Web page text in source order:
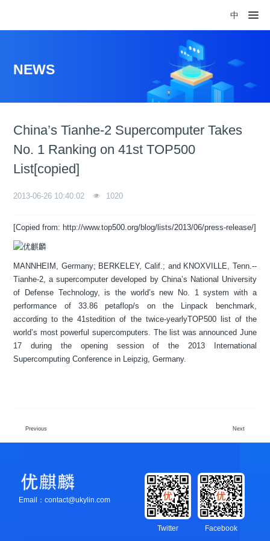
中
NEWS
China’s Tianhe-2 Supercomputer Takes
No. 1 Ranking on 41st TOP500
List[copied]
2013-06-26 10:40:02 1020
[Copied from: http://www.top500.org/blog/lists/2013/06/press-release/]
MANNHEIM, Germany; BERKELEY, Calif.; and KNOXVILLE, Tenn.--
Tianhe-2, a supercomputer developed by China’s National University
of Defense Technology, is the world’s new No. 1 system with a
performance of 33.86 petaflop/s on the Linpack benchmark,
according to the 41stedition of the twice-yearlyTOP500 list of the
world’s most powerful supercomputers. The list was announced June
17 during the opening session of the 2013 International
Supercomputing Conference in Leipzig, Germany.
Previous Next
Email：contact@ukylin.com
Facebook
Twitter